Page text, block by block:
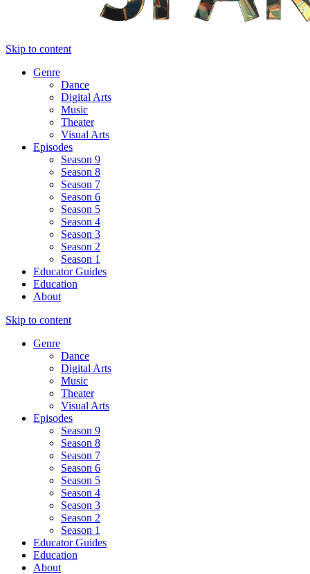
Skip to content
Genre
Dance
Digital Arts
Music
Theater
Visual Arts
Episodes
Season 9
Season 8
Season 7
Season 6
Season 5
Season 4
Season 3
Season 2
Season 1
Educator Guides
Education
About
Skip to content
Genre
Dance
Digital Arts
Music
Theater
Visual Arts
Episodes
Season 9
Season 8
Season 7
Season 6
Season 5
Season 4
Season 3
Season 2
Season 1
Educator Guides
Education
About